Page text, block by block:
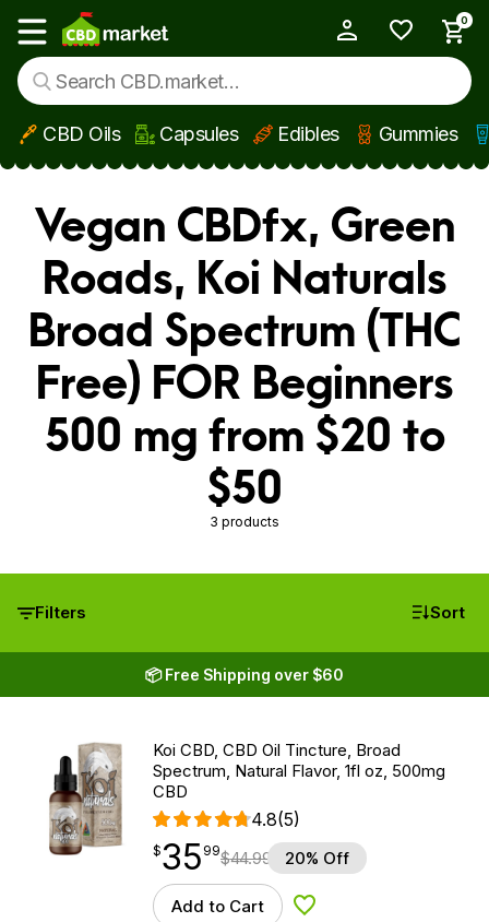
Skip to main content
Show main menu
0
CBD Oils Capsules Edibles Gummies
Vegan CBDfx, Green
Roads, Koi Naturals
Broad Spectrum (THC
Free) FOR Beginners
500 mg from $20 to
$50
3 products
Filters Sort
📦 Free Shipping over $60
Koi CBD, CBD Oil Tincture, Broad
Spectrum, Natural Flavor, 1fl oz, 500mg
CBD
4.8(5)
$35.99
$35
point 99$44.99 20% Off
Add to Cart Add to Wishlist